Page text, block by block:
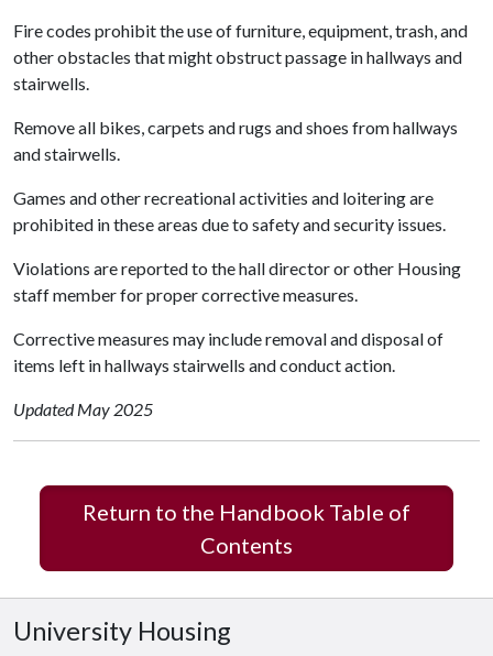
Fire codes prohibit the use of furniture, equipment, trash, and
other obstacles that might obstruct passage in hallways and
stairwells.
Remove all bikes, carpets and rugs and shoes from hallways
and stairwells.
Games and other recreational activities and loitering are
prohibited in these areas due to safety and security issues.
Violations are reported to the hall director or other Housing
staff member for proper corrective measures.
Corrective measures may include removal and disposal of
items left in hallways stairwells and conduct action.
Updated May 2025
Return to the Handbook Table of
Contents
University Housing